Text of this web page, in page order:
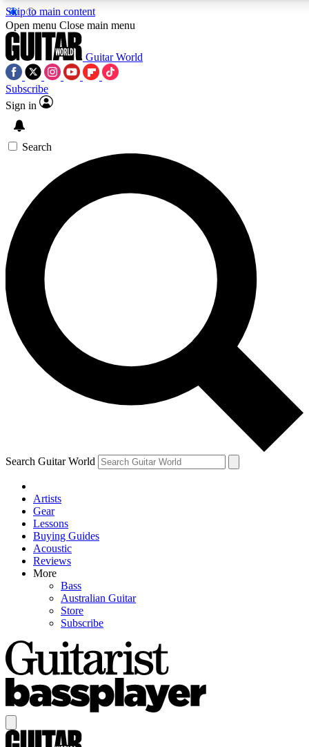
Skip to main content
SIGN UP TO GUITAR WORLD
For the quickest way to join, enter your email below. We’ll
exclusive offers.
Contact me with news and offers from other Future brands
By submitting your information you agree to the Terms & Conditions and
Open menu Close main menu
Guitar World
Subscribe
Sign in
Search
Search Guitar World
Artists
Gear
Lessons
Buying Guides
Acoustic
Reviews
More
Bass
Australian Guitar
Store
Subscribe